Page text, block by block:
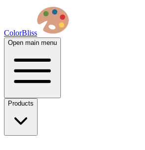
ColorBliss
Open main menu
Products